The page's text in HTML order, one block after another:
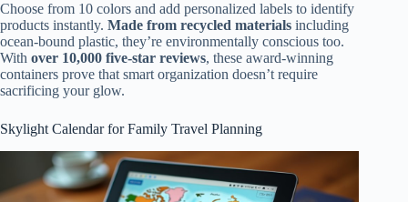
Choose from 10 colors and add personalized labels to identify
products instantly. Made from recycled materials including
ocean-bound plastic, they’re environmentally conscious too.
With over 10,000 five-star reviews, these award-winning
containers prove that smart organization doesn’t require
sacrificing your glow.
Skylight Calendar for Family Travel Planning